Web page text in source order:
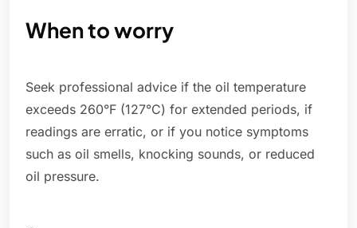
When to worry
Seek professional advice if the oil temperature
exceeds 260°F (127°C) for extended periods, if
readings are erratic, or if you notice symptoms
such as oil smells, knocking sounds, or reduced
oil pressure.